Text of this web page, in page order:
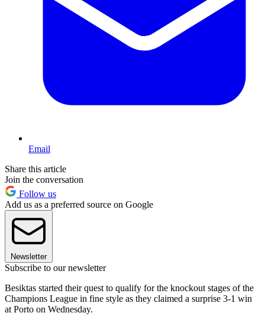
Email
Share this article
Join the conversation
Follow us
Add us as a preferred source on Google
Newsletter
Subscribe to our newsletter
Besiktas started their quest to qualify for the knockout stages of the
Champions League in fine style as they claimed a surprise 3-1 win
at Porto on Wednesday.